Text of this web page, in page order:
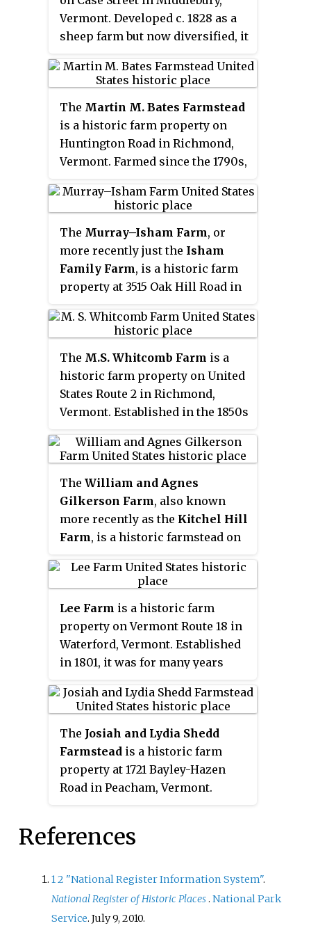
Vermont. Developed c. 1828 as a
sheep farm but now diversified, it
collection of mid-19th century
farm buildings. It was listed on
the National Register of Historic
Places in 1995.
The Martin M. Bates Farmstead
is a historic farm property on
Huntington Road in Richmond,
Vermont. Farmed since the 1790s,
preserved example of a mid-19th
century dairy farm, with a fine
Italianate farmhouse. The
property was listed on the
National Register of Historic
Places in 1991.
The Murray–Isham Farm, or
more recently just the Isham
Family Farm, is a historic farm
property at 3515 Oak Hill Road in
been in active use since about
1850, most of them by the Isham
family. The farmstead includes a
c. 1850 Gothic Revival house and
farm buildings of similar vintage.
It was listed on the National
Register of Historic Places in
1992, and is the subject of a
conservation easement
preserving its agricultural
character.
The M.S. Whitcomb Farm is a
historic farm property on United
States Route 2 in Richmond,
Vermont. Established in the 1850s
agricultural use in some form
since then. Its most
distinguishing feature is a large
bank barn with a monitor roof,
built in 1901. The property, now
170 acres (69 ha), was listed on
the National Register of Historic
Places in 1993.
The William and Agnes
Gilkerson Farm, also known
more recently as the Kitchel Hill
Farm, is a historic farmstead on
Vermont. Established in the late
18th century by Scottish
immigrants, it includes one of
the finest known examples of a
rubblestone farmhouse in the
region. The property was listed
on the National Register of
Historic Places in 1992.
Lee Farm is a historic farm
property on Vermont Route 18 in
Waterford, Vermont. Established
in 1801, it was for many years
family, and part of a thriving
rural community called
Waterford Hollow. Its farmstead
features surviving 19th and early
20th-century outbuildings and a
high-quality Greek Revival
encompassing the farmstead,
Register of Historic Places in
1983.
The Josiah and Lydia Shedd
Farmstead is a historic farm
property at 1721 Bayley-Hazen
Road in Peacham, Vermont.
Vermont hill farm. Its oldest
house and two barns, survive
from the second quarter of the
19th century. The property was
References
12 "National Register Information System".
National Register of Historic Places.National Park
Service. July 9, 2010.